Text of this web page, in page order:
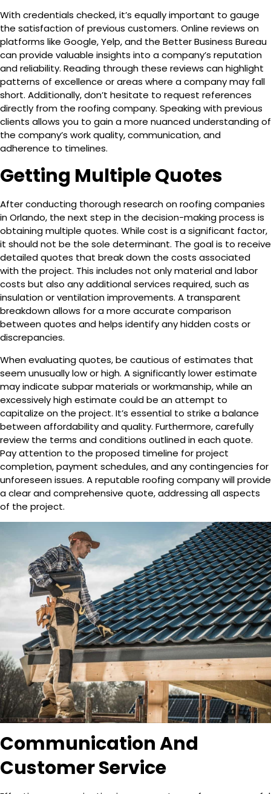
With credentials checked, it’s equally important to gauge
the satisfaction of previous customers. Online reviews on
platforms like Google, Yelp, and the Better Business Bureau
can provide valuable insights into a company’s reputation
and reliability. Reading through these reviews can highlight
patterns of excellence or areas where a company may fall
short. Additionally, don’t hesitate to request references
directly from the roofing company. Speaking with previous
clients allows you to gain a more nuanced understanding of
the company’s work quality, communication, and
adherence to timelines.
Getting Multiple Quotes
After conducting thorough research on roofing companies
in Orlando, the next step in the decision-making process is
obtaining multiple quotes. While cost is a significant factor,
it should not be the sole determinant. The goal is to receive
detailed quotes that break down the costs associated
with the project. This includes not only material and labor
costs but also any additional services required, such as
insulation or ventilation improvements. A transparent
breakdown allows for a more accurate comparison
between quotes and helps identify any hidden costs or
discrepancies.
When evaluating quotes, be cautious of estimates that
seem unusually low or high. A significantly lower estimate
may indicate subpar materials or workmanship, while an
excessively high estimate could be an attempt to
capitalize on the project. It’s essential to strike a balance
between affordability and quality. Furthermore, carefully
review the terms and conditions outlined in each quote.
Pay attention to the proposed timeline for project
completion, payment schedules, and any contingencies for
unforeseen issues. A reputable roofing company will provide
a clear and comprehensive quote, addressing all aspects
of the project.
Communication And
Customer Service